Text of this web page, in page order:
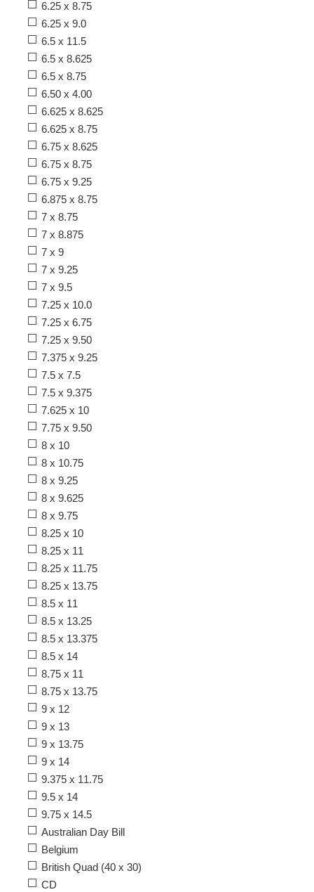
6.25 x 8.75
6.25 x 9.0
6.5 x 11.5
6.5 x 8.625
6.5 x 8.75
6.50 x 4.00
6.625 x 8.625
6.625 x 8.75
6.75 x 8.625
6.75 x 8.75
6.75 x 9.25
6.875 x 8.75
7 x 8.75
7 x 8.875
7 x 9
7 x 9.25
7 x 9.5
7.25 x 10.0
7.25 x 6.75
7.25 x 9.50
7.375 x 9.25
7.5 x 7.5
7.5 x 9.375
7.625 x 10
7.75 x 9.50
8 x 10
8 x 10.75
8 x 9.25
8 x 9.625
8 x 9.75
8.25 x 10
8.25 x 11
8.25 x 11.75
8.25 x 13.75
8.5 x 11
8.5 x 13.25
8.5 x 13.375
8.5 x 14
8.75 x 11
8.75 x 13.75
9 x 12
9 x 13
9 x 13.75
9 x 14
9.375 x 11.75
9.5 x 14
9.75 x 14.5
Australian Day Bill
Belgium
British Quad (40 x 30)
CD